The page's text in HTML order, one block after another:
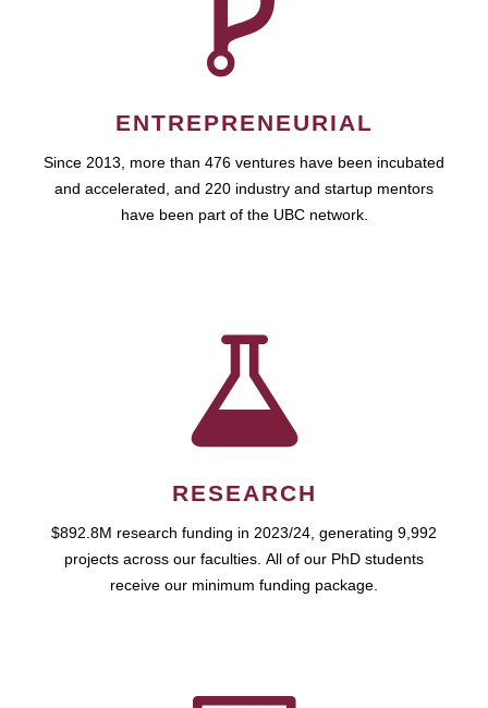
ENTREPRENEURIAL
Since 2013, more than 476 ventures have been incubated
and accelerated, and 220 industry and startup mentors
have been part of the UBC network.
RESEARCH
$892.8M research funding in 2023/24, generating 9,992
projects across our faculties. All of our PhD students
receive our minimum funding package.